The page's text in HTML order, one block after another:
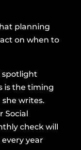
planning
on when to
spotlight
is the timing
writes.
Social
check will
year